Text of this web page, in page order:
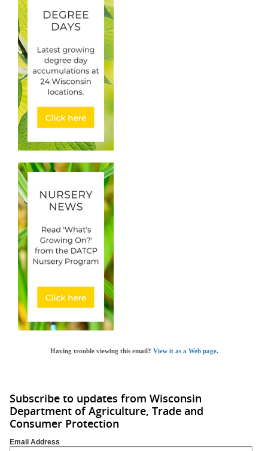
Having trouble viewing this email? View it as a Web page.
Subscribe to updates from Wisconsin
Department of Agriculture, Trade and
Consumer Protection
Email Address